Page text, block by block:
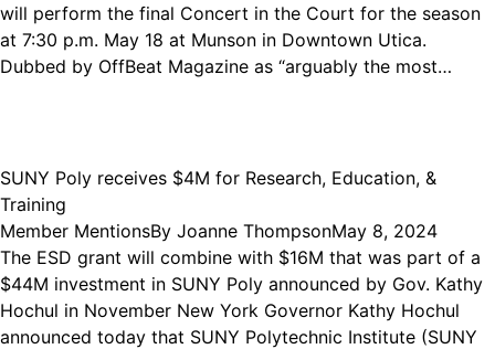
will perform the final Concert in the Court for the season
at 7:30 p.m. May 18 at Munson in Downtown Utica.
Dubbed by OffBeat Magazine as “arguably the most…
SUNY Poly receives $4M for Research, Education, &
Training
Member MentionsBy Joanne ThompsonMay 8, 2024
The ESD grant will combine with $16M that was part of a
$44M investment in SUNY Poly announced by Gov. Kathy
Hochul in November New York Governor Kathy Hochul
announced today that SUNY Polytechnic Institute (SUNY